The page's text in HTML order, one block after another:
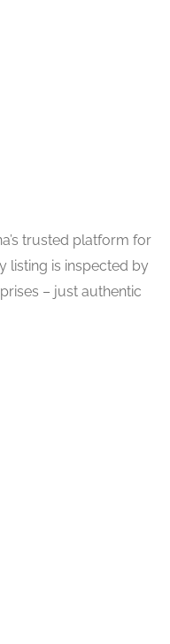
trusted platform for
listing is inspected by
– just authentic